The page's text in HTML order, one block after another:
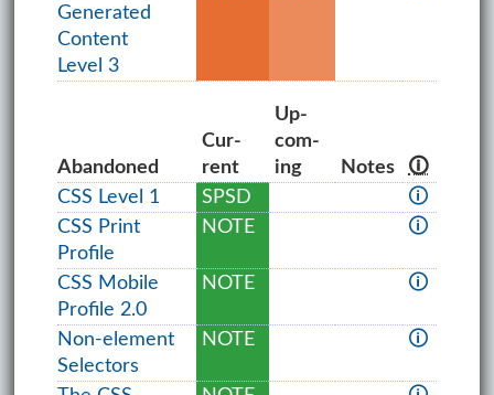
Generated
Content
Level 3
Abandoned
Cur­
rent
Up­
com­
ing
Notes
🛈
CSS Level 1
SPSD
🛈
CSS Print
Profile
NOTE 🛈
CSS Mobile
Profile 2.0
NOTE 🛈
Non-element
Selectors
NOTE 🛈